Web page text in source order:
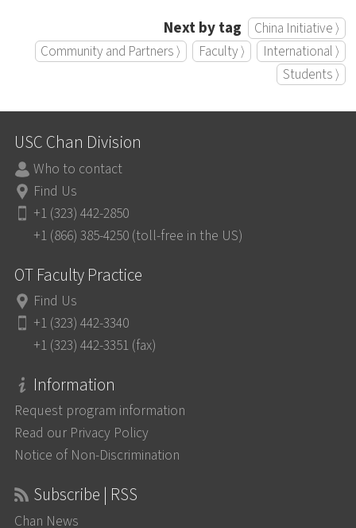
Next by tag
China Initiative ⟩
Community and Partners ⟩
Faculty ⟩
International ⟩
Students ⟩
USC Chan Division
Who to contact
Find Us
+1 (323) 442-2850
+1 (866) 385-4250 (toll-free in the US)
OT Faculty Practice
Find Us
+1 (323) 442-3340
+1 (323) 442-3351 (fax)
Information
Request program information
Read our Privacy Policy
Notice of Non-Discrimination
Subscribe | RSS
Chan News